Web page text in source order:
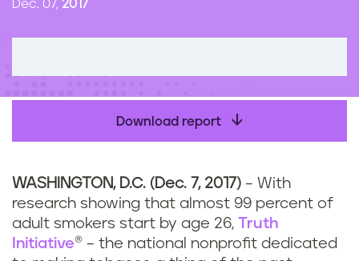
Dec. 07, 2017
Download report
WASHINGTON, D.C. (Dec. 7, 2017) – With
research showing that almost 99 percent of
adult smokers start by age 26, Truth
Initiative® – the national nonprofit dedicated